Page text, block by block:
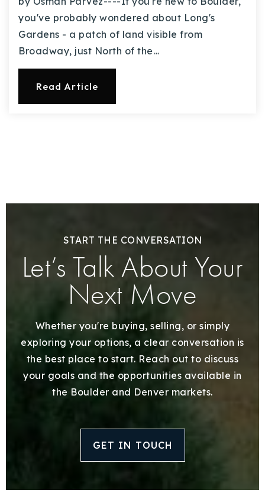
you've probably wondered about Long's
Gardens - a patch of land visible from
Broadway, just North of the…
Read Article
START THE CONVERSATION
Let’s Talk About Your
Next Move
Whether you're buying, selling, or simply
exploring your options, a clear conversation is
the best place to start. Reach out to discuss
your goals and the opportunities available in
the Boulder and Denver markets.
GET IN TOUCH